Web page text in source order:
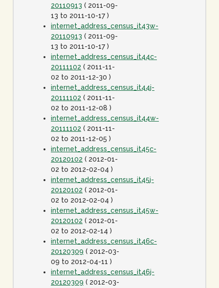
20110913 ( 2011-09-
13 to 2011-10-17 )
internet_address_census_it43w-
20110913 ( 2011-09-
13 to 2011-10-17 )
internet_address_census_it44c-
20111102 ( 2011-11-
02 to 2011-12-30 )
internet_address_census_it44j-
20111102 ( 2011-11-
02 to 2011-12-08 )
internet_address_census_it44w-
20111102 ( 2011-11-
02 to 2011-12-05 )
internet_address_census_it45c-
20120102 ( 2012-01-
02 to 2012-02-04 )
internet_address_census_it45j-
20120102 ( 2012-01-
02 to 2012-02-04 )
internet_address_census_it45w-
20120102 ( 2012-01-
02 to 2012-02-14 )
internet_address_census_it46c-
20120309 ( 2012-03-
09 to 2012-04-11 )
internet_address_census_it46j-
20120309 ( 2012-03-